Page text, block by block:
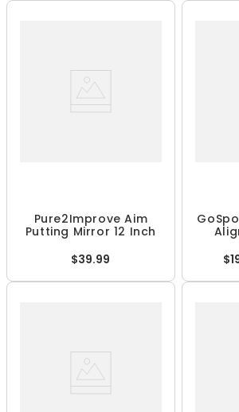
Pure2Improve Aim
Putting Mirror 12 Inch
$39.99